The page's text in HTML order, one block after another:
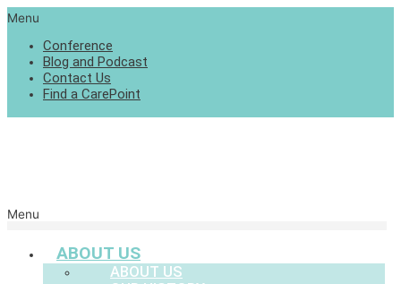
Menu
Conference
Blog and Podcast
Contact Us
Find a CarePoint
Menu
ABOUT US
ABOUT US